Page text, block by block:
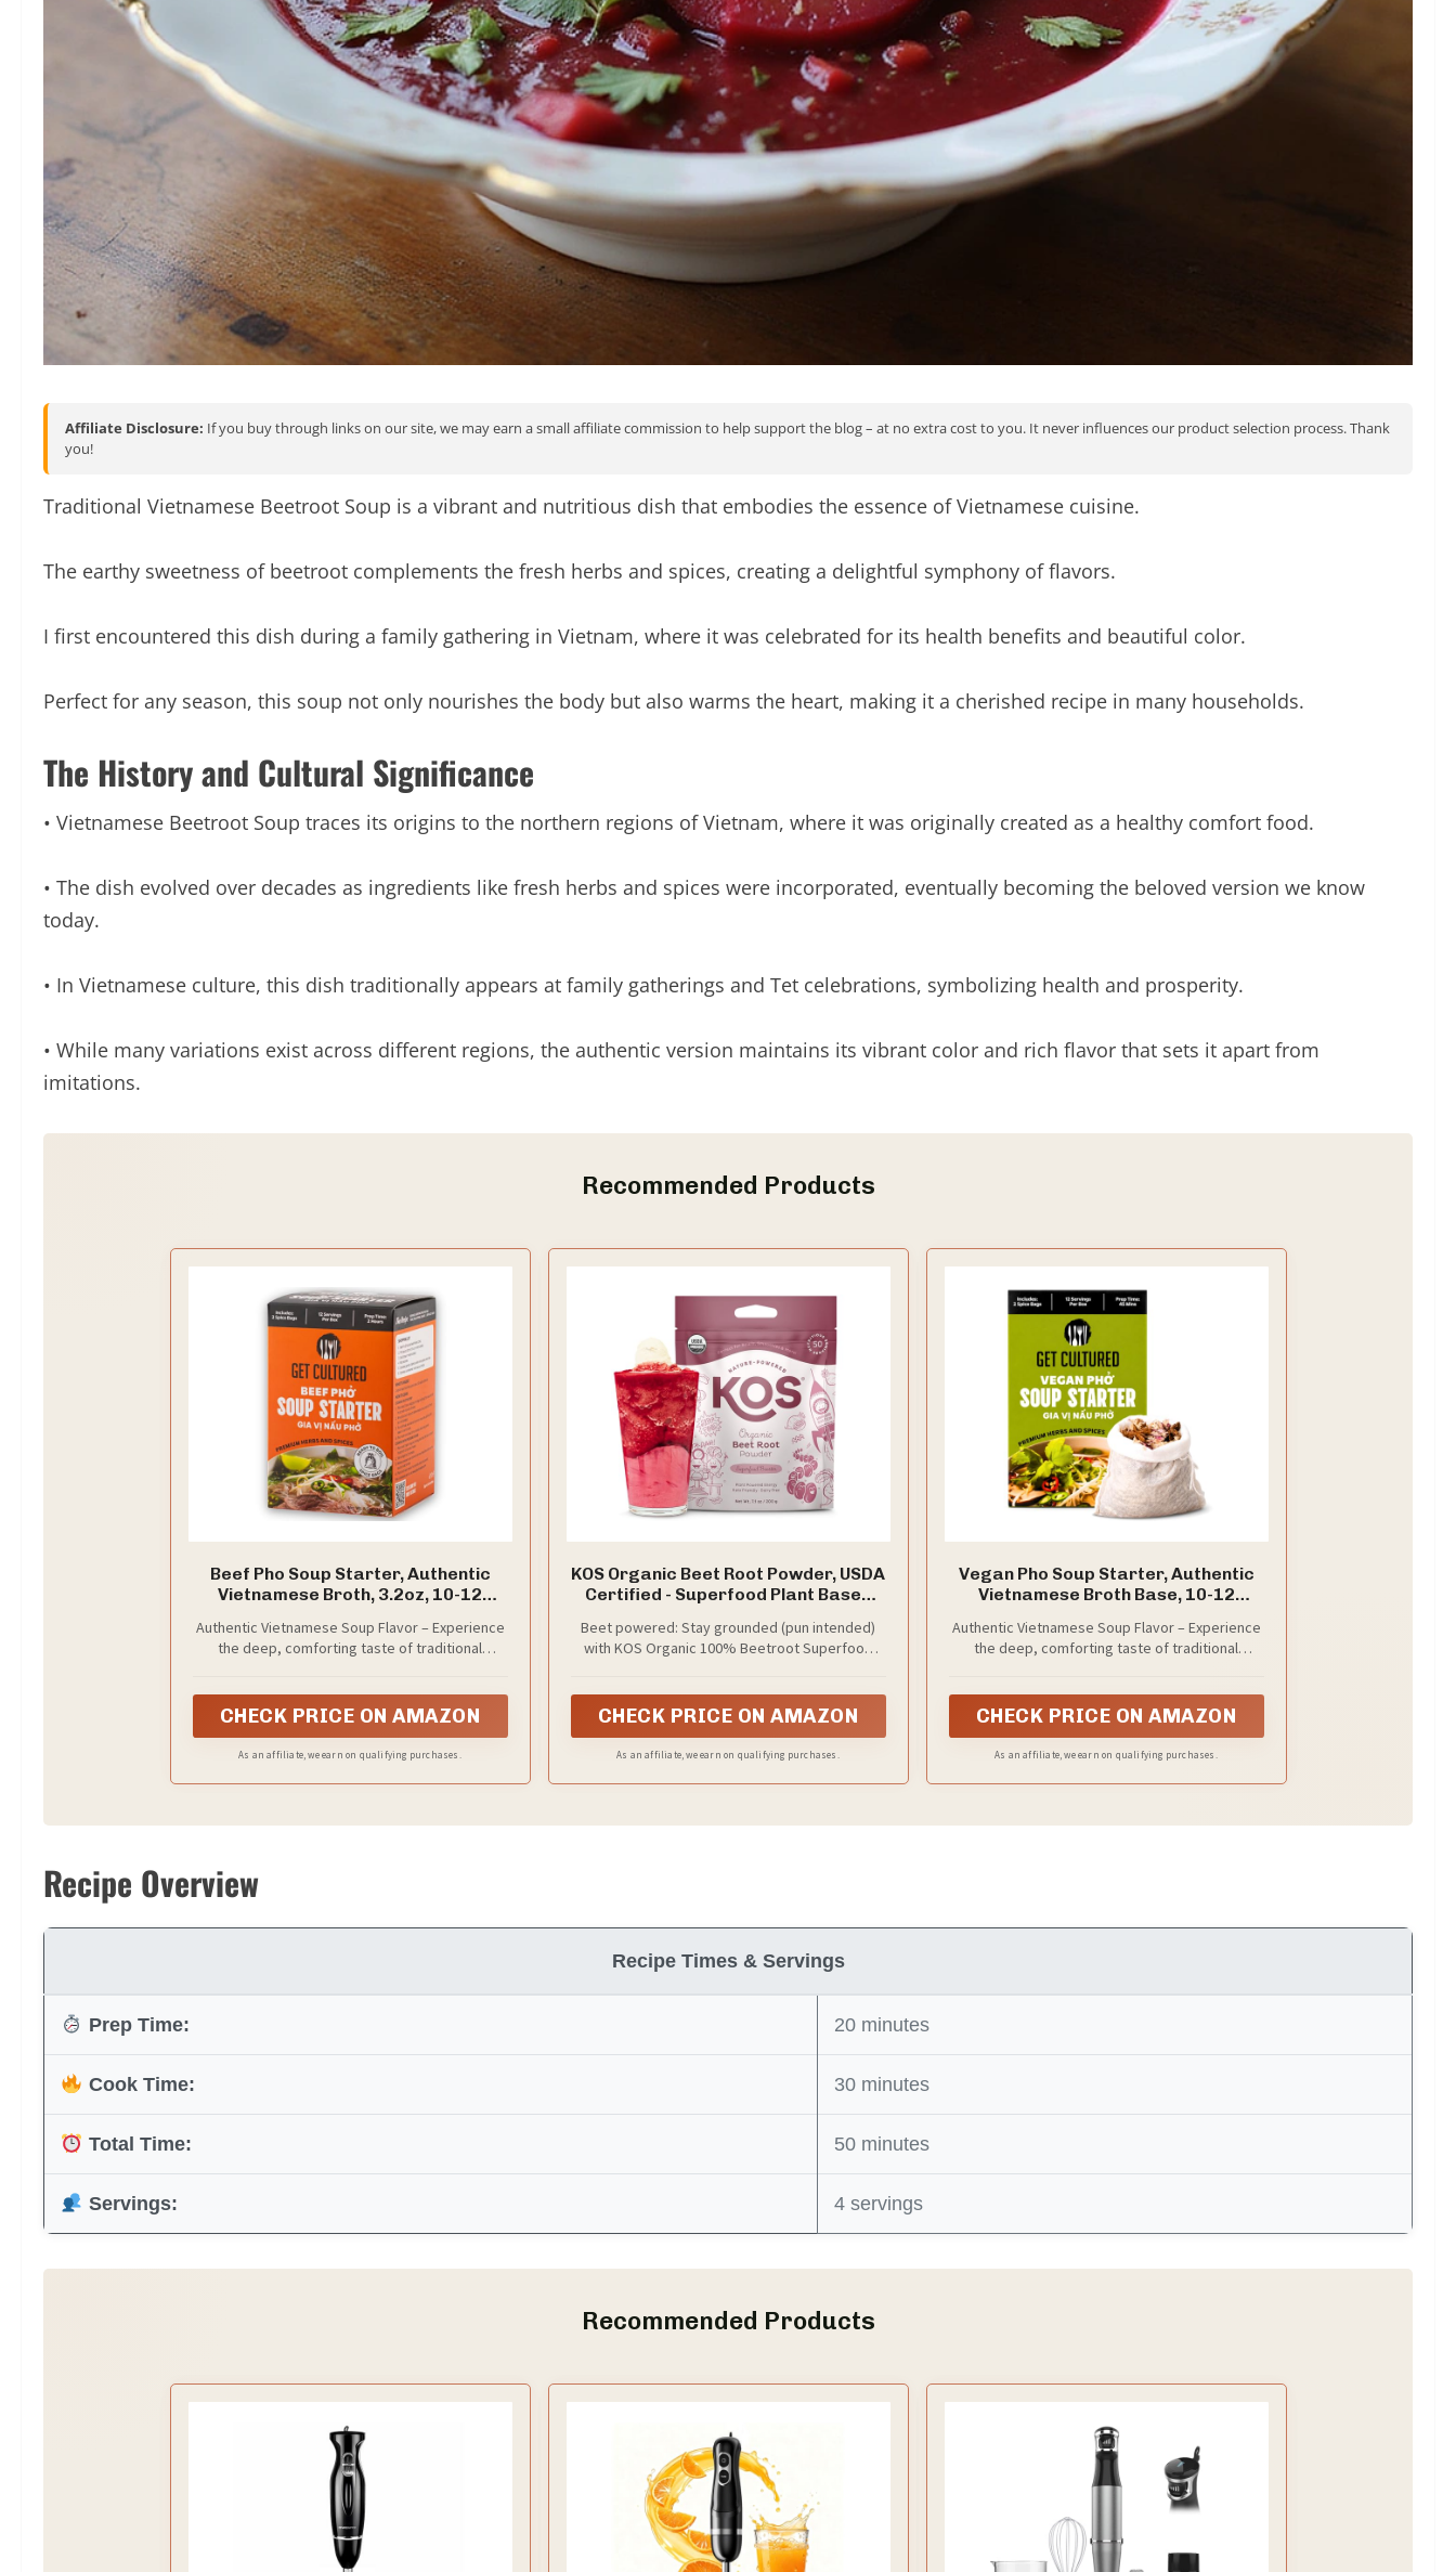
Affiliate Disclosure: If you buy through links on our site, we may earn a small affiliate commission to help support the blog – at no extra cost to you. It never influences our product selection process. Thank
you!
Traditional Vietnamese Beetroot Soup is a vibrant and nutritious dish that embodies the essence of Vietnamese cuisine.
The earthy sweetness of beetroot complements the fresh herbs and spices, creating a delightful symphony of flavors.
I first encountered this dish during a family gathering in Vietnam, where it was celebrated for its health benefits and beautiful color.
Perfect for any season, this soup not only nourishes the body but also warms the heart, making it a cherished recipe in many households.
The History and Cultural Significance
• Vietnamese Beetroot Soup traces its origins to the northern regions of Vietnam, where it was originally created as a healthy comfort food.
• The dish evolved over decades as ingredients like fresh herbs and spices were incorporated, eventually becoming the beloved version we know
today.
• In Vietnamese culture, this dish traditionally appears at family gatherings and Tet celebrations, symbolizing health and prosperity.
• While many variations exist across different regions, the authentic version maintains its vibrant color and rich flavor that sets it apart from
imitations.
Recommended Products
Beef Pho Soup Starter, Authentic
Vietnamese Broth, 3.2oz, 10-12
Authentic Vietnamese Soup Flavor – Experience
the deep, comforting taste of traditional
home kitchen.
CHECK PRICE ON AMAZON
As an affiliate, we earn on qualifying purchases.
KOS Organic Beet Root Powder, USDA
Certified - Superfood Plant Based
Increasing, Circulation - Non-GMO,
Soy & Gluten-Free, 50 Servings Bag
Beet powered: Stay grounded (pun intended)
with KOS Organic 100% Beetroot Superfood
baking recipe.
CHECK PRICE ON AMAZON
As an affiliate, we earn on qualifying purchases.
Vegan Pho Soup Starter, Authentic
Vietnamese Broth Base, 10-12
Authentic Vietnamese Soup Flavor – Experience
the deep, comforting taste of traditional
home kitchen.
CHECK PRICE ON AMAZON
As an affiliate, we earn on qualifying purchases.
Recipe Overview
Recipe Times & Servings
Prep Time: 20 minutes
Cook Time: 30 minutes
Total Time: 50 minutes
Servings: 4 servings
Recommended Products